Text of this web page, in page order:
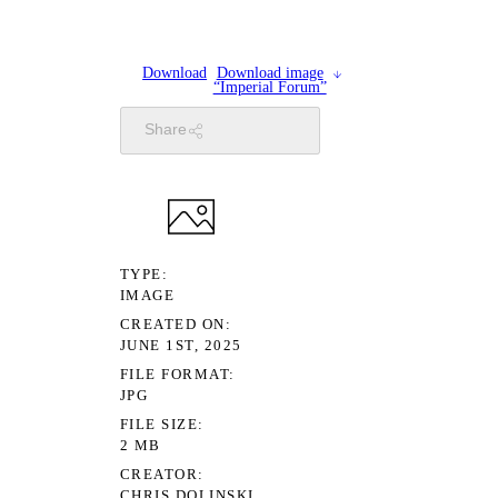
Download Download image
“Imperial Forum”
Share
TYPE
IMAGE
CREATED ON
JUNE 1ST, 2025
FILE FORMAT
JPG
FILE SIZE
2 MB
CREATOR